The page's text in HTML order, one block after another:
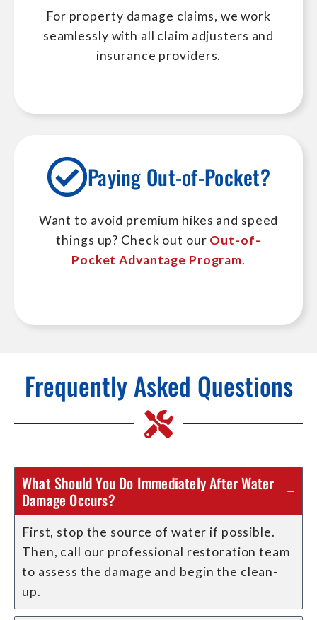
For property damage claims, we work
seamlessly with all claim adjusters and
insurance providers.
Paying Out-of-Pocket?
Want to avoid premium hikes and speed
things up? Check out our Out-of-
Pocket Advantage Program.
Frequently Asked Questions
What Should You Do Immediately After Water
Damage Occurs?
First, stop the source of water if possible.
Then, call our professional restoration team
to assess the damage and begin the clean-
up.